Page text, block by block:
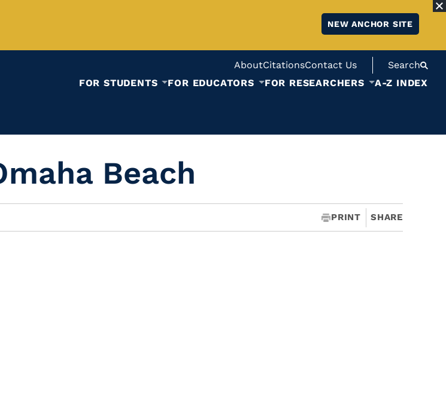
NEW ANCHOR SITE
AboutCitationsContact Us
Search
FOR STUDENTS
FOR EDUCATORS FOR RESEARCHERS A-Z INDEX
Beach
PRINT SHARE